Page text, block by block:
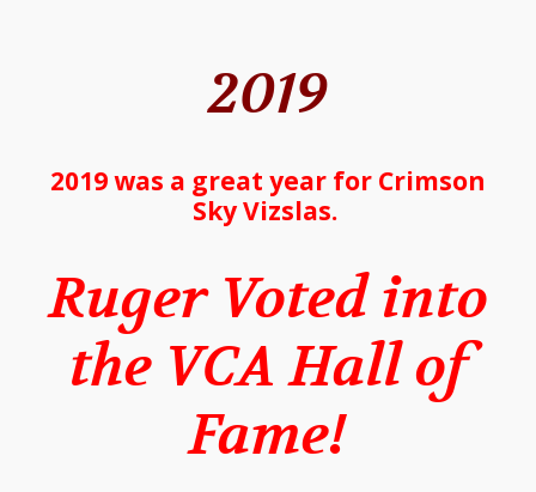
2019
2019 was a great year for Crimson
Sky Vizslas.
Ruger Voted into
the VCA Hall of
Fame!